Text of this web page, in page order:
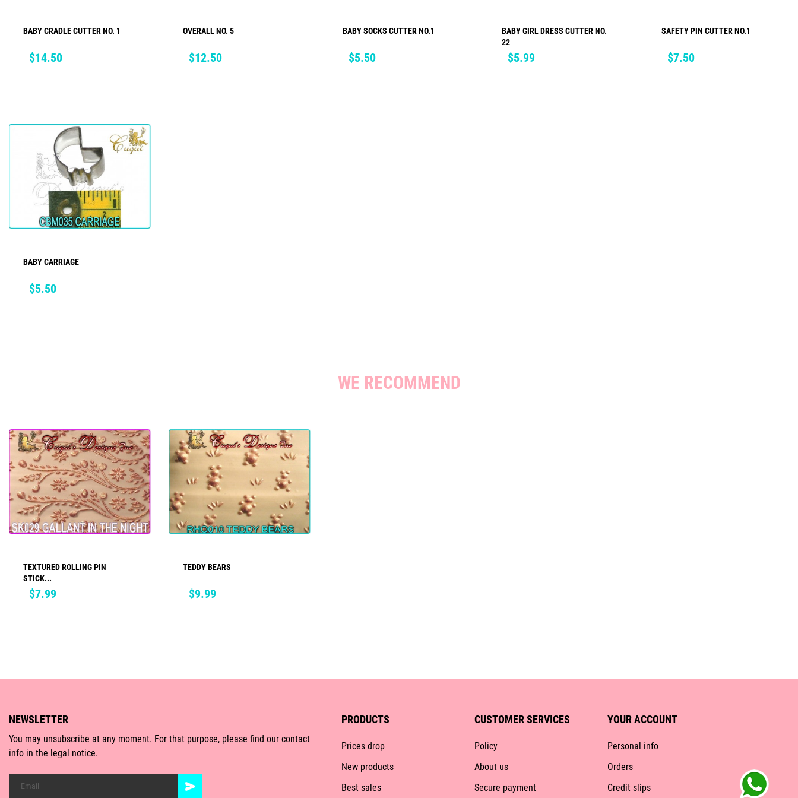
BABY CRADLE CUTTER NO. 1
Price
$14.50
OVERALL NO. 5
Price
$12.50
BABY SOCKS CUTTER NO.1
Price
$5.50
BABY GIRL DRESS CUTTER NO.
22
Price
$5.99
SAFETY PIN CUTTER NO.1
Price
$7.50
BABY CARRIAGE
Price
$5.50
WE RECOMMEND
TEXTURED ROLLING PIN
STICK...
Price
$7.99
TEDDY BEARS
Price
$9.99
NEWSLETTER
You may unsubscribe at any moment. For that purpose, please find our contact
info in the legal notice.
PRODUCTS
Prices drop
New products
Best sales
CUSTOMER SERVICES
Policy
About us
Secure payment
YOUR ACCOUNT
Personal info
Orders
Credit slips